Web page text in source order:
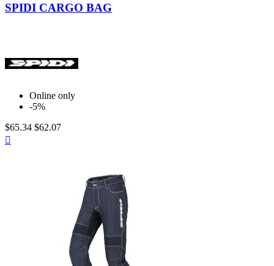
SPIDI CARGO BAG
Online only
-5%
$65.34 $62.07
